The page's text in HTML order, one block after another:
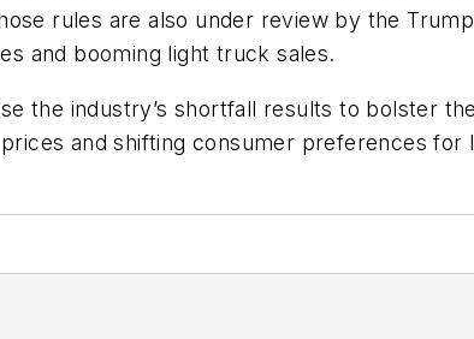
rules are also under review by the
and booming light truck sales.
the industry’s shortfall results to bolster
and shifting consumer preferences for